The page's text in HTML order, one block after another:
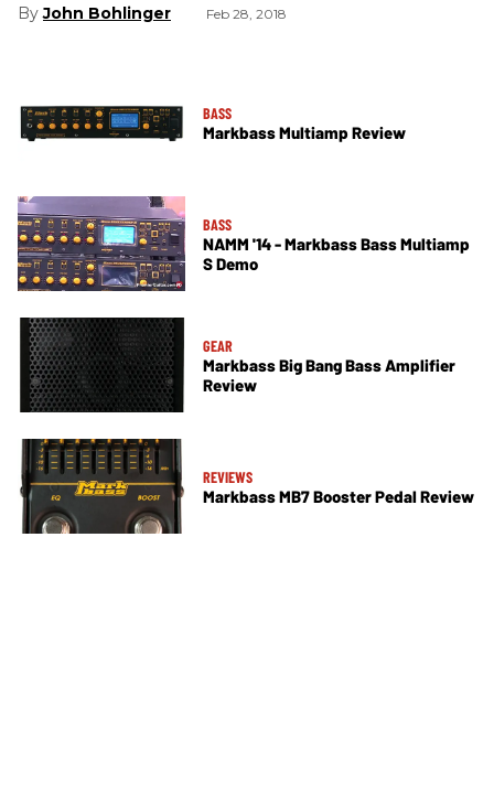
John Bohlinger Feb 28, 2018
BASS
Markbass Multiamp Review
BASS
NAMM '14 - Markbass Bass Multiamp
S Demo
GEAR
Markbass Big Bang Bass Amplifier
Review
REVIEWS
Markbass MB7 Booster Pedal Review